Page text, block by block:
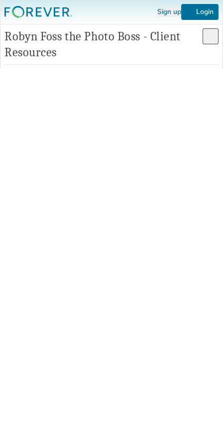
Sign up Login
Robyn Foss the Photo Boss - Client
Resources